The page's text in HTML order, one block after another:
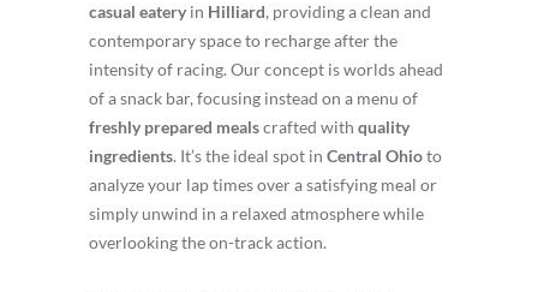
casual eateryin Hilliard, providing a clean and
contemporary space to recharge after the
intensity of racing. Our concept is worlds ahead
of a snack bar, focusing instead on a menu of
freshly prepared mealscrafted with quality
ingredients. It’s the ideal spot in Central Ohioto
analyze your lap times over a satisfying meal or
simply unwind in a relaxed atmosphere while
overlooking the on-track action.